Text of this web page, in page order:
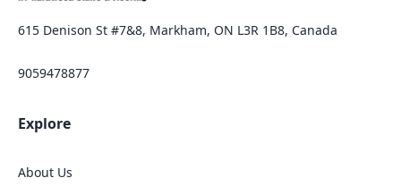
615 Denison St #7&8, Markham, ON L3R 1B8, Canada
9059478877
Explore
About Us